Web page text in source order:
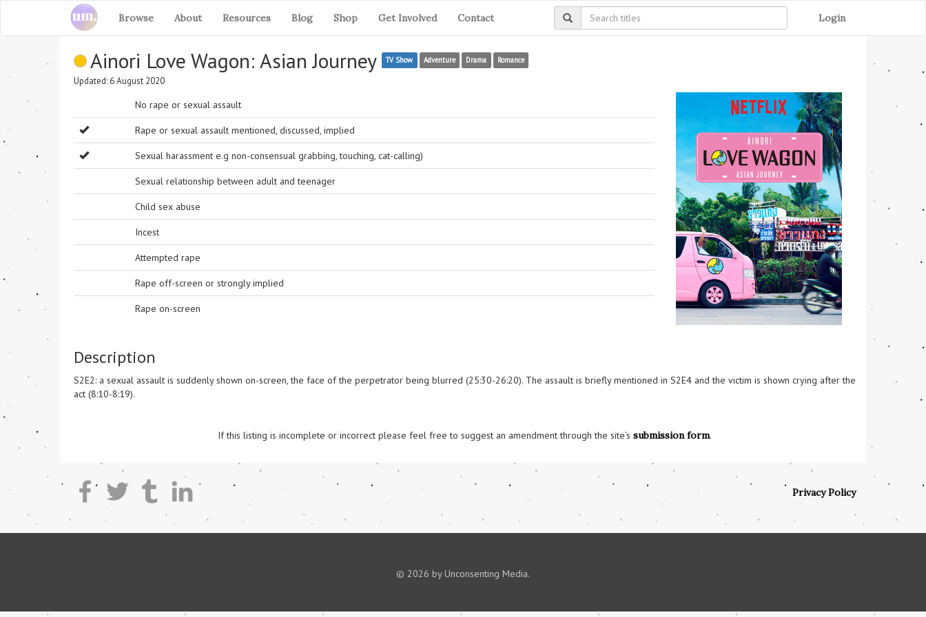
Browse About Resources Blog Shop Get Involved Contact Login
Ainori Love Wagon: Asian Journey TV Show Adventure Drama Romance
Updated: 6 August 2020
No rape or sexual assault
Rape or sexual assault mentioned, discussed, implied
Sexual harassment e.g non-consensual grabbing, touching, cat-calling)
Sexual relationship between adult and teenager
Child sex abuse
Incest
Attempted rape
Rape off-screen or strongly implied
Rape on-screen
Description
S2E2: a sexual assault is suddenly shown on-screen, the face of the perpetrator being blurred (25:30-26:20). The assault is briefly mentioned in S2E4 and the victim is shown crying after the
act (8:10-8:19).
If this listing is incomplete or incorrect please feel free to suggest an amendment through the site’s submission form.
Privacy Policy
© 2026 by Unconsenting Media.